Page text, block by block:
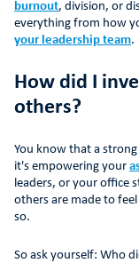
burnout, division, or
everything from how
your leadership team.
How did I
others?
You know that a
it's empowering your
leaders, or your office
others are made to
so.
So ask yourself: Who